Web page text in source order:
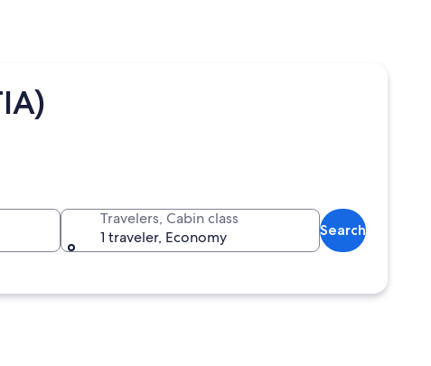
Travelers, Cabin class
1 traveler, Economy
Search